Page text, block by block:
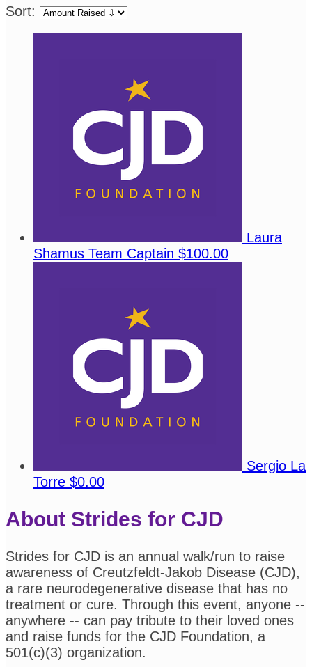
Sort:
Laura
Shamus Team Captain $100.00
Sergio La
Torre $0.00
About Strides for CJD
Strides for CJD is an annual walk/run to raise
awareness of Creutzfeldt-Jakob Disease (CJD),
a rare neurodegenerative disease that has no
treatment or cure. Through this event, anyone --
anywhere -- can pay tribute to their loved ones
and raise funds for the CJD Foundation, a
501(c)(3) organization.